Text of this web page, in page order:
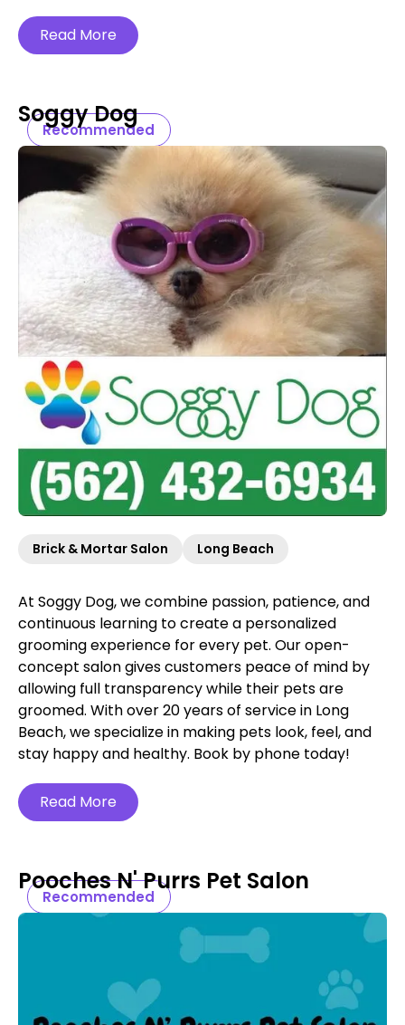
Read More
Recommended
Soggy Dog
Brick & Mortar Salon Long Beach
At Soggy Dog, we combine passion, patience, and
continuous learning to create a personalized
grooming experience for every pet. Our open-
concept salon gives customers peace of mind by
allowing full transparency while their pets are
groomed. With over 20 years of service in Long
Beach, we specialize in making pets look, feel, and
stay happy and healthy. Book by phone today!
Read More
Recommended
Pooches N' Purrs Pet Salon